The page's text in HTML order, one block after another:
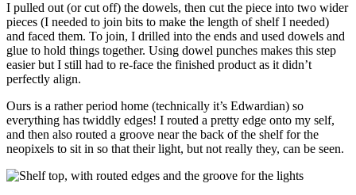
I pulled out (or cut off) the dowels, then cut the piece into two wider
pieces (I needed to join bits to make the length of shelf I needed)
and faced them. To join, I drilled into the ends and used dowels and
glue to hold things together. Using dowel punches makes this step
easier but I still had to re-face the finished product as it didn’t
perfectly align.
Ours is a rather period home (technically it’s Edwardian) so
everything has twiddly edges! I routed a pretty edge onto my self,
and then also routed a groove near the back of the shelf for the
neopixels to sit in so that their light, but not really they, can be seen.